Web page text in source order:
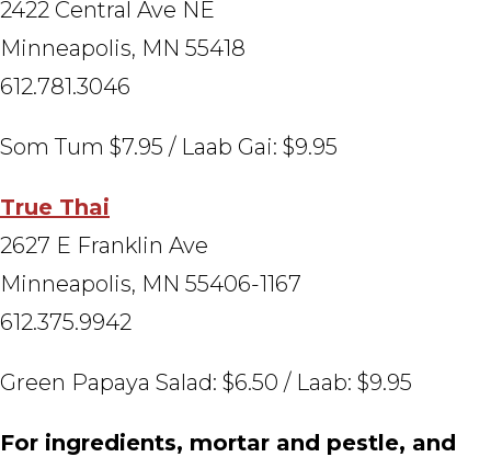
2422 Central Ave NE
Minneapolis, MN 55418
612.781.3046
Som Tum $7.95 / Laab Gai: $9.95
True Thai
2627 E Franklin Ave
Minneapolis, MN 55406-1167
612.375.9942
Green Papaya Salad: $6.50 / Laab: $9.95
For ingredients, mortar and pestle, and